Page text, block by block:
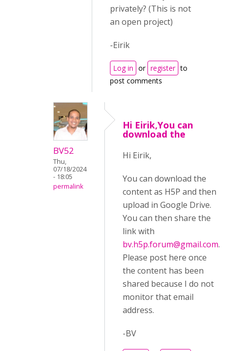
privately? (This is not
an open project)
-Eirik
Log in or register to
post comments
BV52
Thu,
07/18/2024
- 18:05
permalink
Hi Eirik,You can
download the
Hi Eirik,
You can download the
content as H5P and then
upload in Google Drive.
You can then share the
link with
bv.h5p.forum@gmail.com.
Please post here once
the content has been
shared because I do not
monitor that email
address.
-BV